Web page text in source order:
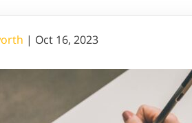
| Oct 16, 2023